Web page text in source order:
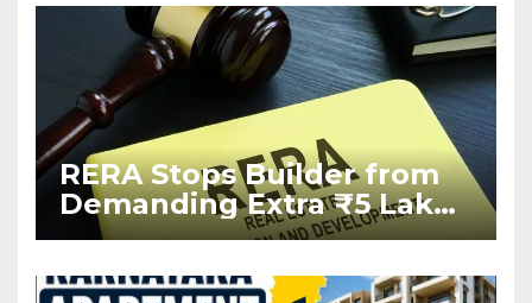
RERA Stops Builder from
Demanding Extra ₹5 Lakh
Before Flat Handover